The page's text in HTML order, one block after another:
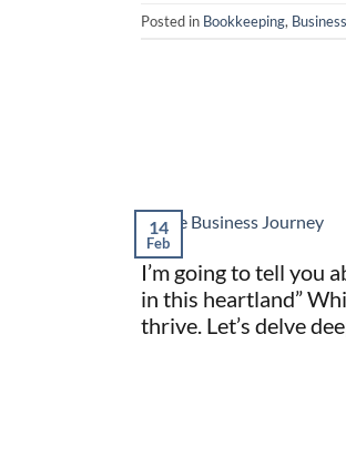
Posted in Bookkeeping,
14
Feb
I’m going to tell you
in this heartland”
thrive. Let’s delve